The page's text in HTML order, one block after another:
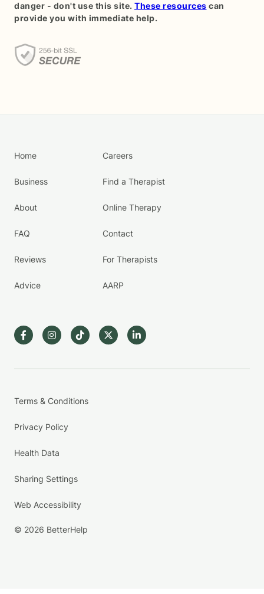
danger - don't use this site. These resources can
provide you with immediate help.
Home
Business
About
FAQ
Reviews
Advice
Careers
Find a Therapist
Online Therapy
Contact
For Therapists
AARP
Terms & Conditions
Privacy Policy
Health Data
Sharing Settings
Web Accessibility
© 2026 BetterHelp